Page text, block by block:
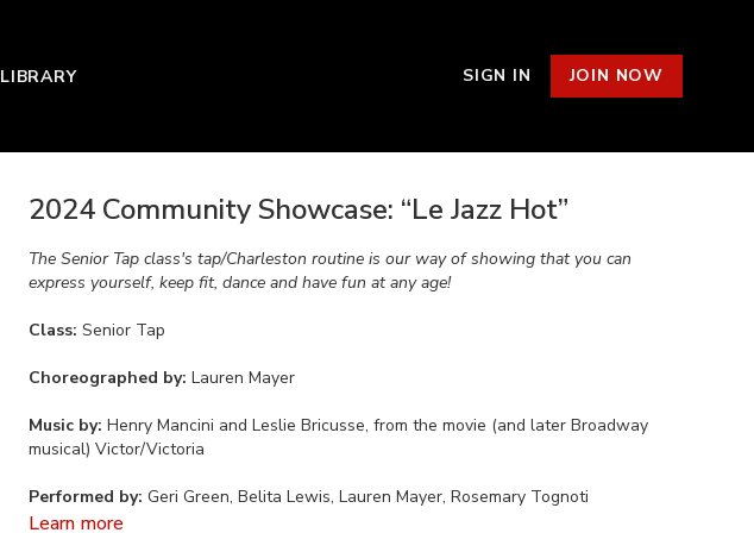
LIBRARY SIGN IN JOIN NOW
2024 Community Showcase: “Le Jazz Hot”
The Senior Tap class's tap/Charleston routine is our way of showing that you can
express yourself, keep fit, dance and have fun at any age!
Class: Senior Tap
Choreographed by: Lauren Mayer
Music by: Henry Mancini and Leslie Bricusse, from the movie (and later Broadway
musical) Victor/Victoria
Performed by: Geri Green, Belita Lewis, Lauren Mayer, Rosemary Tognoti
Learn more